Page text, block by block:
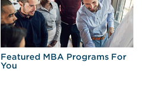
Featured MBA Programs For
You